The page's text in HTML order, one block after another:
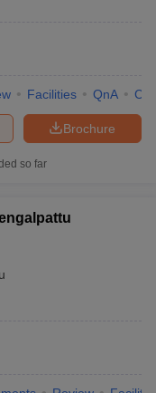
Facilities QnA
Brochure
so far